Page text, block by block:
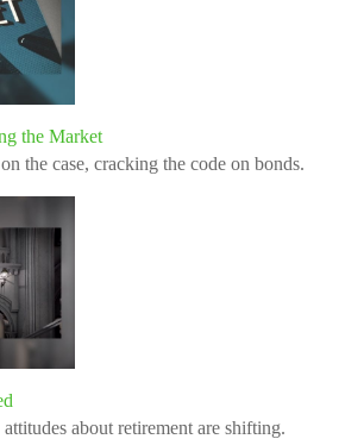
the Market
the case, cracking the code on bonds.
about retirement are shifting.